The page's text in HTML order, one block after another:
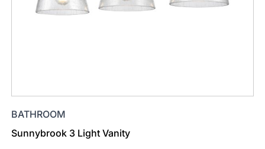
BATHROOM
Sunnybrook 3 Light Vanity